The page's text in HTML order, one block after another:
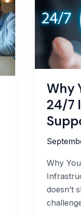
Provider:
Strategic
Guide
for
2025
Why
24/7
Why
doesn’t